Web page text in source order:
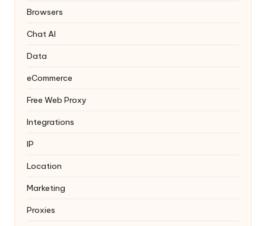
Browsers
Chat AI
Data
eCommerce
Free Web Proxy
Integrations
IP
Location
Marketing
Proxies